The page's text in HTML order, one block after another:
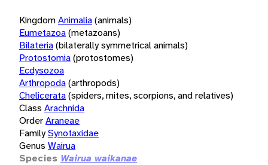
KingdomAnimalia(animals)
Eumetazoa(metazoans)
Bilateria(bilaterally symmetrical animals)
Protostomia(protostomes)
Ecdysozoa
Arthropoda(arthropods)
Chelicerata(spiders, mites, scorpions, and relatives)
Class Arachnida
OrderAraneae
FamilySynotaxidae
Genus Wairua
Species Wairua waikanae